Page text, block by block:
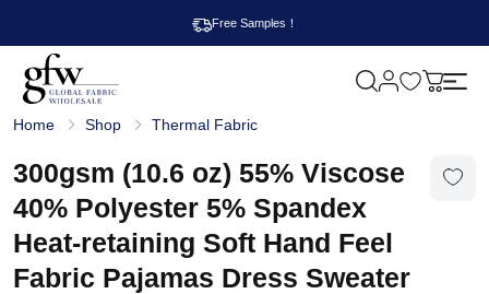
Free Samples！
l
b
a
l
F
a
b
r
M
Home Shop Thermal Fabric
300gsm (10.6 oz) 55% Viscose
40% Polyester 5% Spandex
Heat-retaining Soft Hand Feel
Fabric Pajamas Dress Sweater